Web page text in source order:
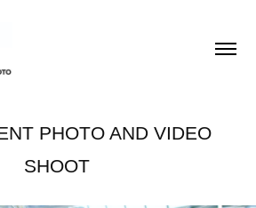
PHOTO AND VIDEO
SHOOT